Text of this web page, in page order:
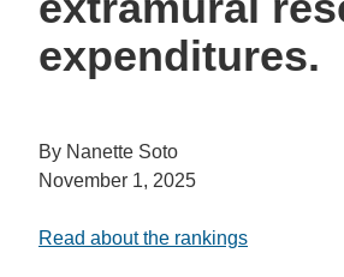
expenditures.
By Nanette Soto
November 1, 2025
Read about the rankings